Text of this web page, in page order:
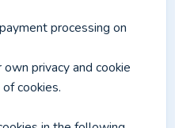
privacy and cookie
cookies.